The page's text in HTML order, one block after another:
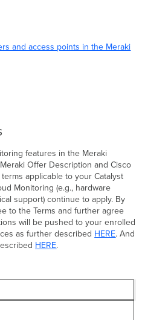
and access points in the Meraki
features in the Meraki
Offer Description and Cisco
applicable to your Catalyst
Monitoring (e.g., hardware
support) continue to apply. By
to the Terms and further agree
will be pushed to your enrolled
as further described HERE. And
HERE.